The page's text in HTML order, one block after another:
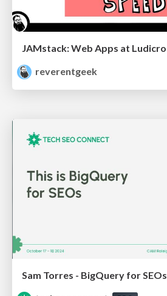
reverentgeek
Sam Torres - BigQuery for SEOs